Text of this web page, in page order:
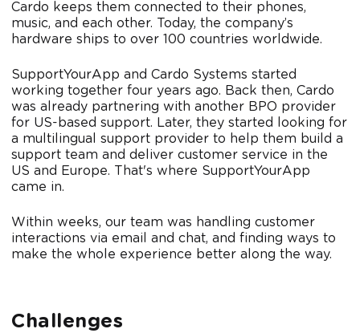
Cardo keeps them connected to their phones,
music, and each other. Today, the company’s
hardware ships to over 100 countries worldwide.
SupportYourApp and Cardo Systems started
working together four years ago. Back then, Cardo
was already partnering with another BPO provider
for US-based support. Later, they started looking for
a multilingual support provider to help them build a
support team and deliver customer service in the
US and Europe. That's where SupportYourApp
came in.
Within weeks, our team was handling customer
interactions via email and chat, and finding ways to
make the whole experience better along the way.
Challenges